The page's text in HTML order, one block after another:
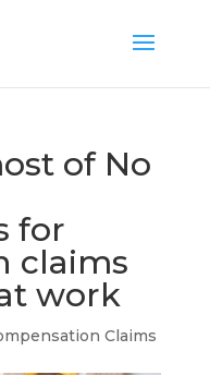
of No
for
claims
work
Claims